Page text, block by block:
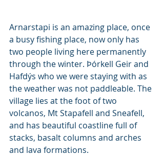
Arnarstapi is an amazing place, once
a busy fishing place, now only has
two people living here permanently
through the winter. Þórkell Geir and
Hafdýs who we were staying with as
the weather was not paddleable. The
village lies at the foot of two
volcanos, Mt Stapafell and Sneafell,
and has beautiful coastline full of
stacks, basalt columns and arches
and lava formations.